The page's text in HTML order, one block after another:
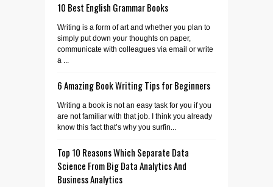
10 Best English Grammar Books
Writing is a form of art and whether you plan to
simply put down your thoughts on paper,
communicate with colleagues via email or write
a ...
6 Amazing Book Writing Tips for Beginners
Writing a book is not an easy task for you if you
are not familiar with that job. I think you already
know this fact that’s why you surfin...
Top 10 Reasons Which Separate Data
Science From Big Data Analytics And
Business Analytics